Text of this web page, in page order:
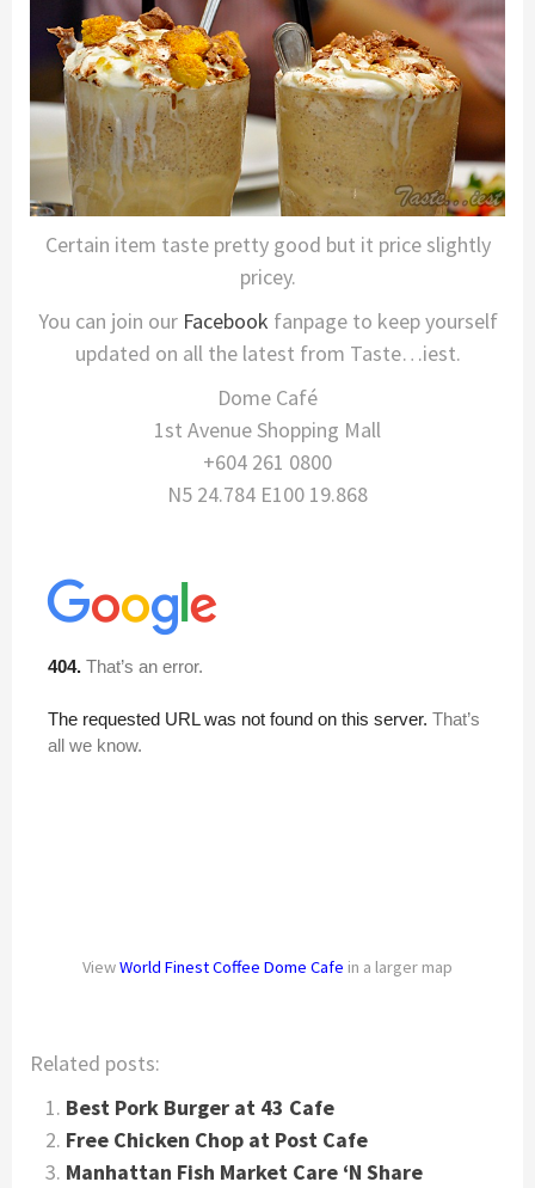
Certain item taste pretty good but it price slightly
pricey.
You can join our Facebook fanpage to keep yourself
updated on all the latest from Taste…iest.
Dome Café
1st Avenue Shopping Mall
+604 261 0800
N5 24.784 E100 19.868
ViewWorld Finest Coffee Dome Cafe in a larger map
Related posts:
Best Pork Burger at 43 Cafe
Free Chicken Chop at Post Cafe
Manhattan Fish Market Care ‘N Share